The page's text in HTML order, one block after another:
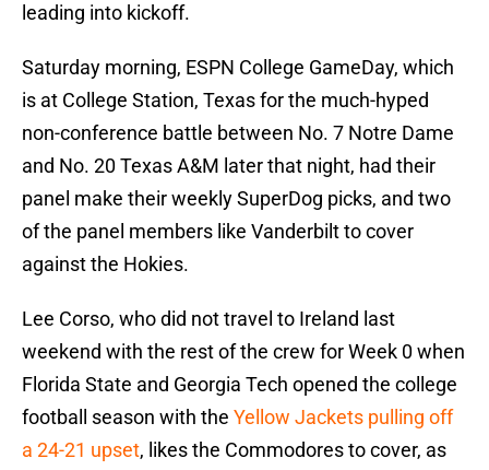
leading into kickoff.
Saturday morning, ESPN College GameDay, which
is at College Station, Texas for the much-hyped
non-conference battle between No. 7 Notre Dame
and No. 20 Texas A&M later that night, had their
panel make their weekly SuperDog picks, and two
of the panel members like Vanderbilt to cover
against the Hokies.
Lee Corso, who did not travel to Ireland last
weekend with the rest of the crew for Week 0 when
Florida State and Georgia Tech opened the college
football season with the Yellow Jackets pulling off
a 24-21 upset, likes the Commodores to cover, as